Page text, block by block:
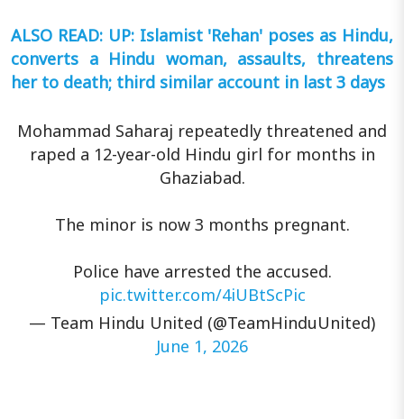
ALSO READ: UP: Islamist 'Rehan' poses as Hindu,
converts a Hindu woman, assaults, threatens
her to death; third similar account in last 3 days
Mohammad Saharaj repeatedly threatened and
raped a 12-year-old Hindu girl for months in
Ghaziabad.
The minor is now 3 months pregnant.
Police have arrested the accused.
pic.twitter.com/4iUBtScPic
— Team Hindu United (@TeamHinduUnited)
June 1, 2026